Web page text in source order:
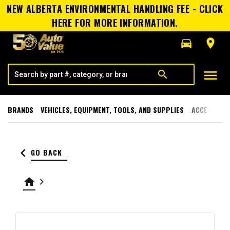
NEW ALBERTA ENVIRONMENTAL HANDLING FEE - CLICK
HERE FOR MORE INFORMATION.
directions_car
room
search menu
BRANDS VEHICLES, EQUIPMENT, TOOLS, AND SUPPLIES
keyboard_arrow_left GO BACK
home keyboard_arrow_right